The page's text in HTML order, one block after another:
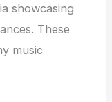
showcasing
These
music